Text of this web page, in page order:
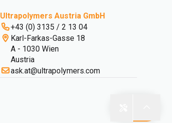
Ultrapolymers Austria GmbH
+43 (0) 3135 / 2 13 04
Karl-Farkas-Gasse 18
A - 1030 Wien
Austria
ask.at@ultrapolymers.com